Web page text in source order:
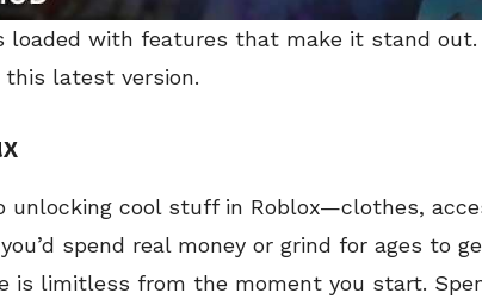
loaded with features that make it stand out.
this latest version.
unlocking cool stuff in Roblox—clothes,
spend real money or grind for ages to
is limitless from the moment you start.